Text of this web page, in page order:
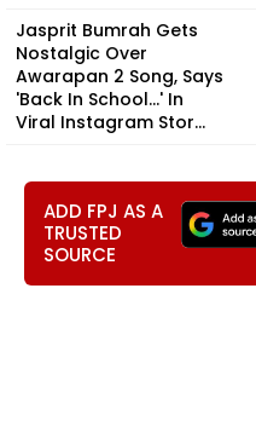
Jasprit Bumrah Gets
Nostalgic Over
Awarapan 2 Song, Says
'Back In School...' In
Viral Instagram Stor...
ADD FPJ AS A
TRUSTED
SOURCE